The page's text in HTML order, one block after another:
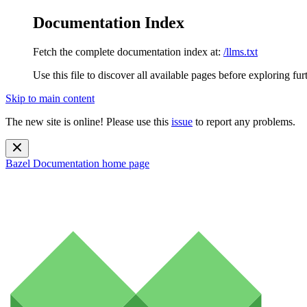
Documentation Index
Fetch the complete documentation index at: /llms.txt
Use this file to discover all available pages before exploring
Skip to main content
The new site is online! Please use this issue to report any problems.
Bazel Documentation home page